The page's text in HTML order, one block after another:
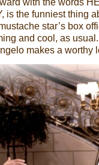
with the words
is the funniest thing
star’s box
and cool, as
makes a worthy